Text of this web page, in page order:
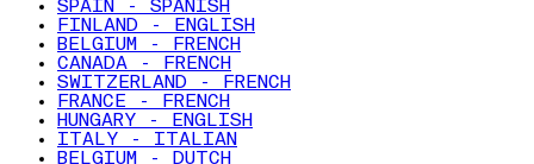
SPAIN - SPANISH
FINLAND - ENGLISH
BELGIUM - FRENCH
CANADA - FRENCH
SWITZERLAND - FRENCH
FRANCE - FRENCH
HUNGARY - ENGLISH
ITALY - ITALIAN
BELGIUM - DUTCH